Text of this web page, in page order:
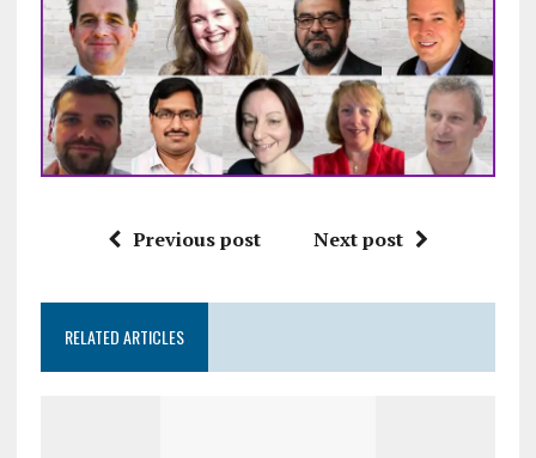
Previous post Next post
RELATED ARTICLES